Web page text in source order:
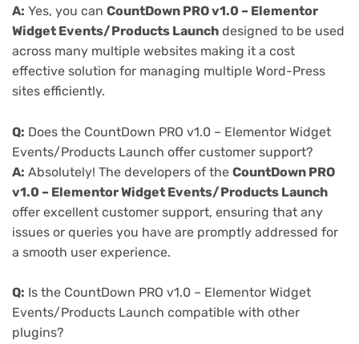
A: Yes, you can CountDown PRO v1.0 – Elementor
Widget Events/Products Launch designed to be used
across many multiple websites making it a cost
effective solution for managing multiple Word-Press
sites efficiently.
Q: Does the CountDown PRO v1.0 – Elementor Widget
Events/Products Launch offer customer support?
A: Absolutely! The developers of the CountDown PRO
v1.0 – Elementor Widget Events/Products Launch
offer excellent customer support, ensuring that any
issues or queries you have are promptly addressed for
a smooth user experience.
Q: Is the CountDown PRO v1.0 – Elementor Widget
Events/Products Launch compatible with other
plugins?